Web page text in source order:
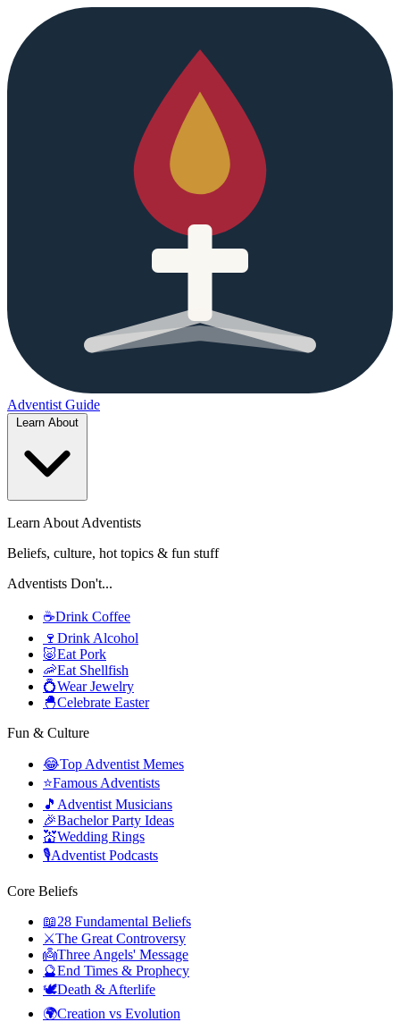
Adventist Guide
Learn About Adventists
Beliefs, culture, hot topics & fun stuff
Adventists Don't...
☕Drink Coffee
🍷 Drink Alcohol
🐷Eat Pork
🦐Eat Shellfish
💍Wear Jewelry
🐣Celebrate Easter
Fun & Culture
😂Top Adventist Memes
⭐Famous Adventists
🎵 Adventist Musicians
🎉Bachelor Party Ideas
💒Wedding Rings
🎙️Adventist Podcasts
Core Beliefs
📖28 Fundamental Beliefs
⚔️The Great Controversy
👼Three Angels' Message
🔮End Times & Prophecy
🕊️Death & Afterlife
🌍Creation vs Evolution